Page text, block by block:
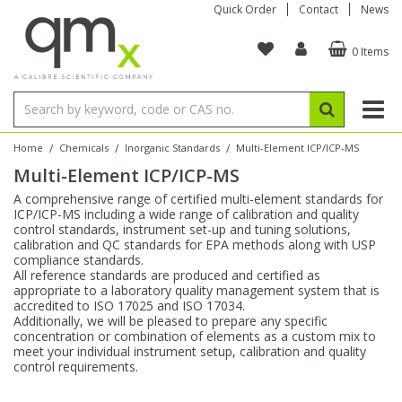
Quick Order Contact News
0 Items
Home / Chemicals / Inorganic Standards / Multi-Element ICP/ICP-MS
Multi-Element ICP/ICP-MS
A comprehensive range of certified multi-element standards for
ICP/ICP-MS including a wide range of calibration and quality
control standards, instrument set-up and tuning solutions,
calibration and QC standards for EPA methods along with USP
compliance standards.
All reference standards are produced and certified as
appropriate to a laboratory quality management system that is
accredited to ISO 17025 and ISO 17034.
Additionally, we will be pleased to prepare any specific
concentration or combination of elements as a custom mix to
meet your individual instrument setup, calibration and quality
control requirements.
Organic Reference Materials
Amino Acids
Bile Acids
Carnitines
Chloroparaffins
Clinical
Dye Compounds
Stable Isotopes
Amino Acids
Bile Acids
Biochemicals
Cannabinoids
Carnitines
Clinical
Inorganic Standards
Single Element ICP/ICP-MS
Multi-Element ICP/ICP-MS
Single Element AA
Ion Chromatography
Reference Materials
Electrochemistry
Conostan Standards
Single Element in Oil
Multi-Element in Oil
Base/Blank Oil & Solvent
Sulfur in Oil
Chlorine in Oil
Acid & Base Number
Physical Standards
Brix & Refractive Index
Colour
Density
Flame Photometry
Karl Fischer
Melting Point
Research Chemicals
Amino Acids
Bile Acids
Biochemicals
Cannabinoids
Carnitines
Dye Compounds
Block Digestion
Instruments
Tubes & Filters
Inert Hotplates
Acid Purification
Vessel Cleaning
Purification & Concentration
Blowdown Evaporators
Bottles
Vials
Digestion Vessels
Jars
Filtration
Tubes
96-Well Multi-Tier
Storage & Collection
Assay Plates
Sample Prep & Filtration
Closures & Seals
Sealers & Cappers
ICP & ICP-MS
Inert Sample Introduction
Pump Tubing
By Instrument
ICP-MS Cones
Nebulizers
Spray Chambers
AA
Graphite Furnace Tubes
Hollow Cathode Lamps
Matrix Modifiers
Quartz Cells
XRF
Fusion Fluxes
Sample Cells
Sample Pressing
Thin Film
Autosampler/Sample Tubes
Crucibles
Rotating Disk Electrode
Autosampler Vials
EPA (VOA/VOC) Sampling Vials
Speciality Vials
Low Volume Inserts
Closures & Septa
Sampling & Storage